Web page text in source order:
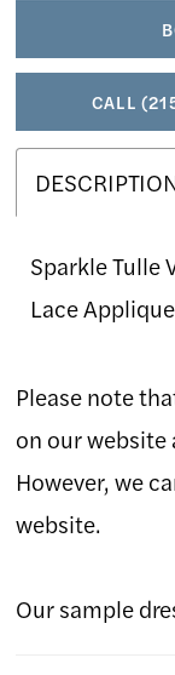
CALL
Sparkle Tulle
Lace
Please note
on our website
However, we
website.
Our sample